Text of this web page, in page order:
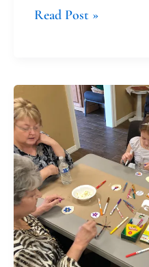
Read Post »
Celebrating
the
Feast
of
the
Holy
Name